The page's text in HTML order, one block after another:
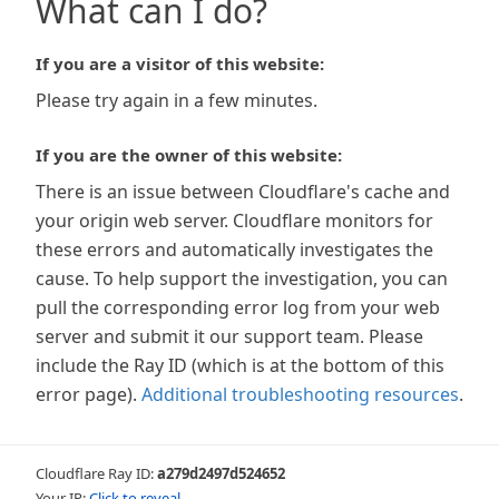
What can I do?
If you are a visitor of this website:
Please try again in a few minutes.
If you are the owner of this website:
There is an issue between Cloudflare's cache and
your origin web server. Cloudflare monitors for
these errors and automatically investigates the
cause. To help support the investigation, you can
pull the corresponding error log from your web
server and submit it our support team. Please
include the Ray ID (which is at the bottom of this
error page). Additional troubleshooting resources.
Cloudflare Ray ID:a279d2497d524652